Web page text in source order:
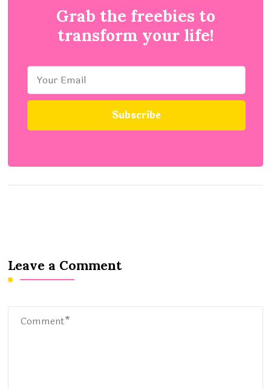
Grab the freebies to
transform your life!
Leave a Comment